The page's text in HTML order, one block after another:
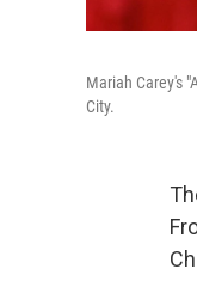
Mariah Carey's
City.